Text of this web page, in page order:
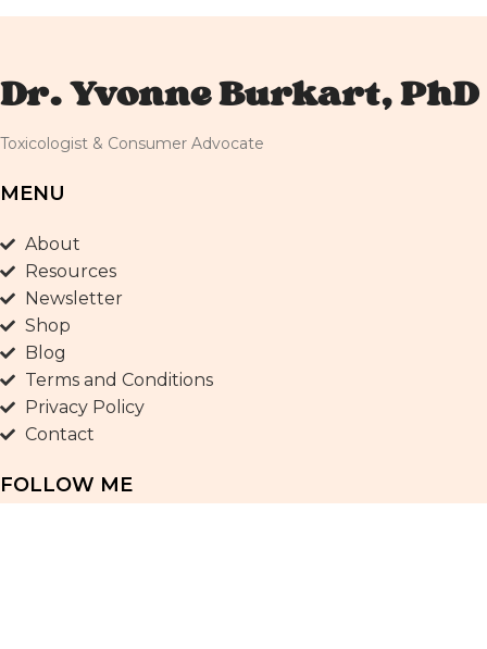
Dr. Yvonne Burkart, PhD
Toxicologist & Consumer Advocate
MENU
About
Resources
Newsletter
Shop
Blog
Terms and Conditions
Privacy Policy
Contact
FOLLOW ME